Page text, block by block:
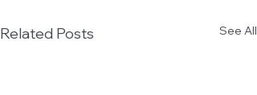
Related Posts See All